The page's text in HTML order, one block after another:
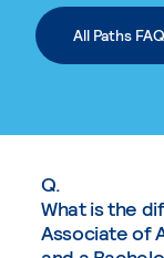
All Paths
Q.
What is the
Associate of